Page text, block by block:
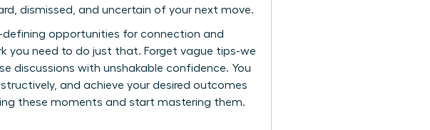
dismissed, and uncertain of your next move.
opportunities for connection and
you need to do just that. Forget vague tips-we
discussions with unshakable confidence. You
and achieve your desired outcomes
these moments and start mastering them.